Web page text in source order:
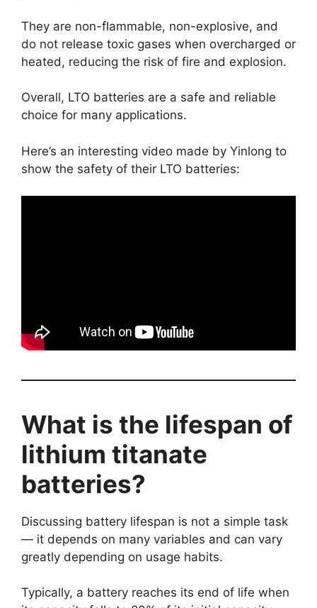
They are non-flammable, non-explosive, and
do not release toxic gases when overcharged or
heated, reducing the risk of fire and explosion.
Overall, LTO batteries are a safe and reliable
choice for many applications.
Here’s an interesting video made by Yinlong to
show the safety of their LTO batteries:
What is the lifespan of
lithium titanate
batteries?
Discussing battery lifespan is not a simple task
— it depends on many variables and can vary
greatly depending on usage habits.
Typically, a battery reaches its end of life when